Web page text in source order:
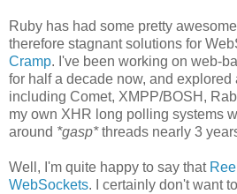
Ruby has had some pretty
therefore stagnant solutions for
Cramp. I've been working on web-
for half a decade now, and
including Comet, XMPP/BOSH,
my own XHR long polling systems
around *gasp*threads nearly 3
Well, I'm quite happy to say that
WebSockets. I certainly don't want